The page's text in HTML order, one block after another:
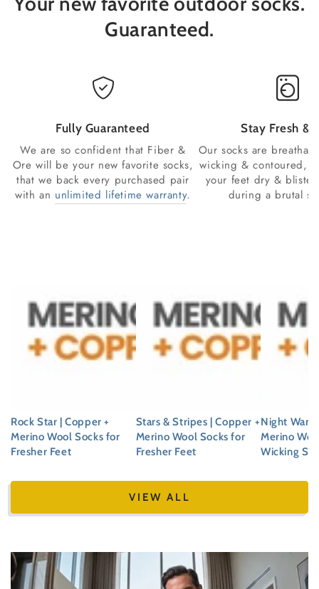
Guaranteed.
Fully Guaranteed
We are so confident that Fiber &
Ore will be your new favorite socks,
that we back every purchased pair
with an unlimited lifetime warranty.
Stay Fresh &
Our socks are
wicking & contoured,
your feet dry &
during a brutal
Rock Star | Copper +
Merino Wool Socks for
Fresher Feet
price
Stars & Stripes | Copper +
Merino Wool Socks for
Fresher Feet
price
Night
Merino
Wicking
price
VIEW ALL